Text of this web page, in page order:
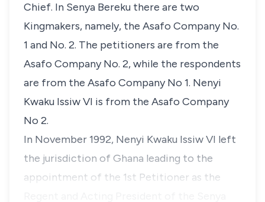
Chief. In Senya Bereku there are two
Kingmakers, namely, the Asafo Company No.
1 and No. 2. The petitioners are from the
Asafo Company No. 2, while the respondents
are from the Asafo Company No 1. Nenyi
Kwaku Issiw VI is from the Asafo Company
No 2.
In November 1992, Nenyi Kwaku Issiw VI left
the jurisdiction of Ghana leading to the
appointment of the 1st Petitioner as the